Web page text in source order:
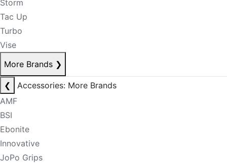
Storm
Tac Up
Turbo
Vise
More Brands ❯
❮
Accessories: More Brands
AMF
BSI
Ebonite
Innovative
JoPo Grips